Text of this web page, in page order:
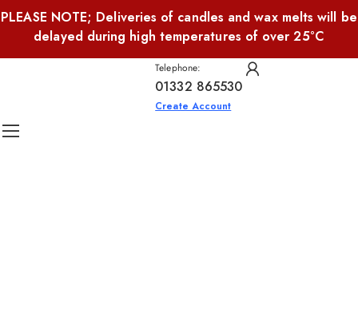
PLEASE NOTE; Deliveries of candles and wax melts will be
delayed during high temperatures of over 25°C
Telephone:
01332 865530
Create Account